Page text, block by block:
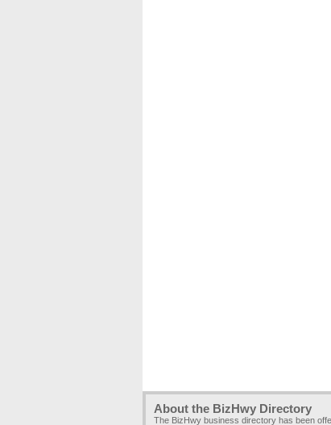
About the BizHwy Directory
The BizHwy business directory has been